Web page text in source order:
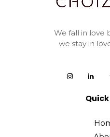
We fall in love
we stay in